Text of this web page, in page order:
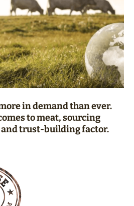
in demand than ever.
to meat, sourcing
and trust-building factor.